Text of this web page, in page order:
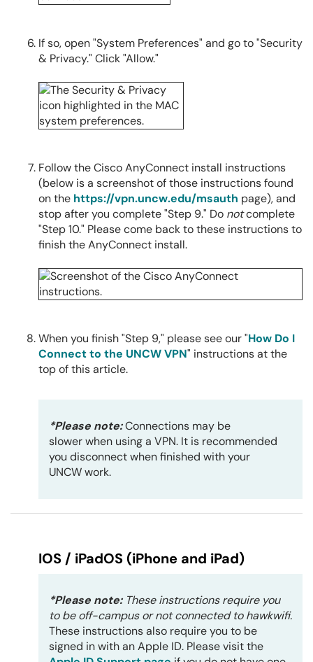
If so, open "System Preferences" and go to "Security
& Privacy." Click "Allow."
Follow the Cisco AnyConnect install instructions
(below is a screenshot of those instructions found
on the https://vpn.uncw.edu/msauth page), and
stop after you complete "Step 9." Do notcomplete
"Step 10." Please come back to these instructions to
finish the AnyConnect install.
When you finish "Step 9," please see our "How Do I
Connect to the UNCW VPN" instructions at the
top of this article.
*Please note:Connections may be
slower when using a VPN. It is recommended
you disconnect when finished with your
UNCW work.
IOS / iPadOS (iPhone and iPad)
*Please note: These instructions require you
to be off-campus or not connected to hawkwifi.
These instructions also require you to be
signed in with an Apple ID. Please visit the